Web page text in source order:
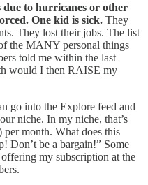
due to hurricanes or other
One kid is sick. They
They lost their jobs. The list
the MANY personal things
told me within the last
would I then RAISE my
go into the Explore feed and
niche. In my niche, that’s
month. What does this
Don’t be a bargain!” Some
my subscription at the